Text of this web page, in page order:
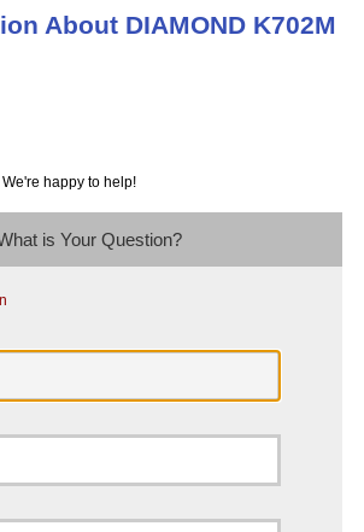
About DIAMOND K702M
happy to help!
is Your Question?